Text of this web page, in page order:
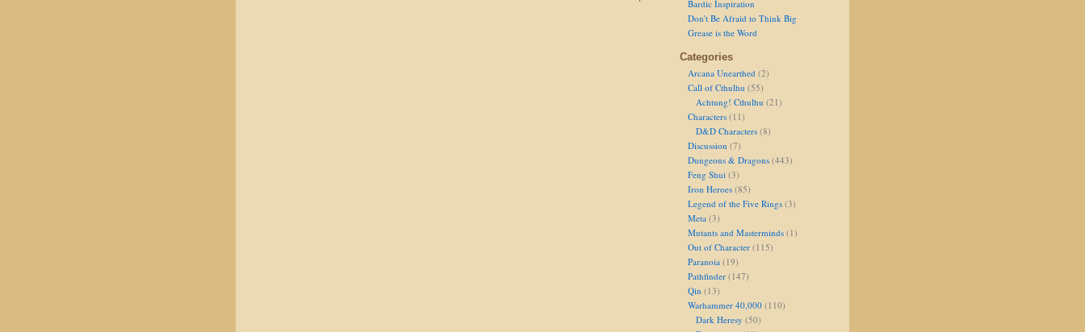
Bardic Inspiration
Don't Be Afraid to Think Big
Grease is the Word
Categories
Arcana Unearthed (2)
Call of Cthulhu (55)
Achtung! Cthulhu (21)
Characters (11)
D&D Characters (8)
Discussion (7)
Dungeons & Dragons (443)
Feng Shui (3)
Iron Heroes (85)
Legend of the Five Rings (3)
Meta (3)
Mutants and Masterminds (1)
Out of Character (115)
Paranoia (19)
Pathfinder (147)
Qin (13)
Warhammer 40,000 (110)
Dark Heresy (50)